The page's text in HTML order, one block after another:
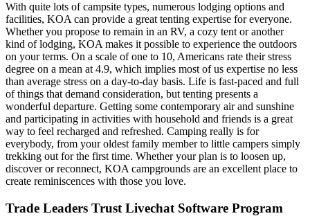
With quite lots of campsite types, numerous lodging options and
facilities, KOA can provide a great tenting expertise for everyone.
Whether you propose to remain in an RV, a cozy tent or another
kind of lodging, KOA makes it possible to experience the outdoors
on your terms. On a scale of one to 10, Americans rate their stress
degree on a mean at 4.9, which implies most of us expertise no less
than average stress on a day-to-day basis. Life is fast-paced and full
of things that demand consideration, but tenting presents a
wonderful departure. Getting some contemporary air and sunshine
and participating in activities with household and friends is a great
way to feel recharged and refreshed. Camping really is for
everybody, from your oldest family member to little campers simply
trekking out for the first time. Whether your plan is to loosen up,
discover or reconnect, KOA campgrounds are an excellent place to
create reminiscences with those you love.
Trade Leaders Trust Livechat Software Program